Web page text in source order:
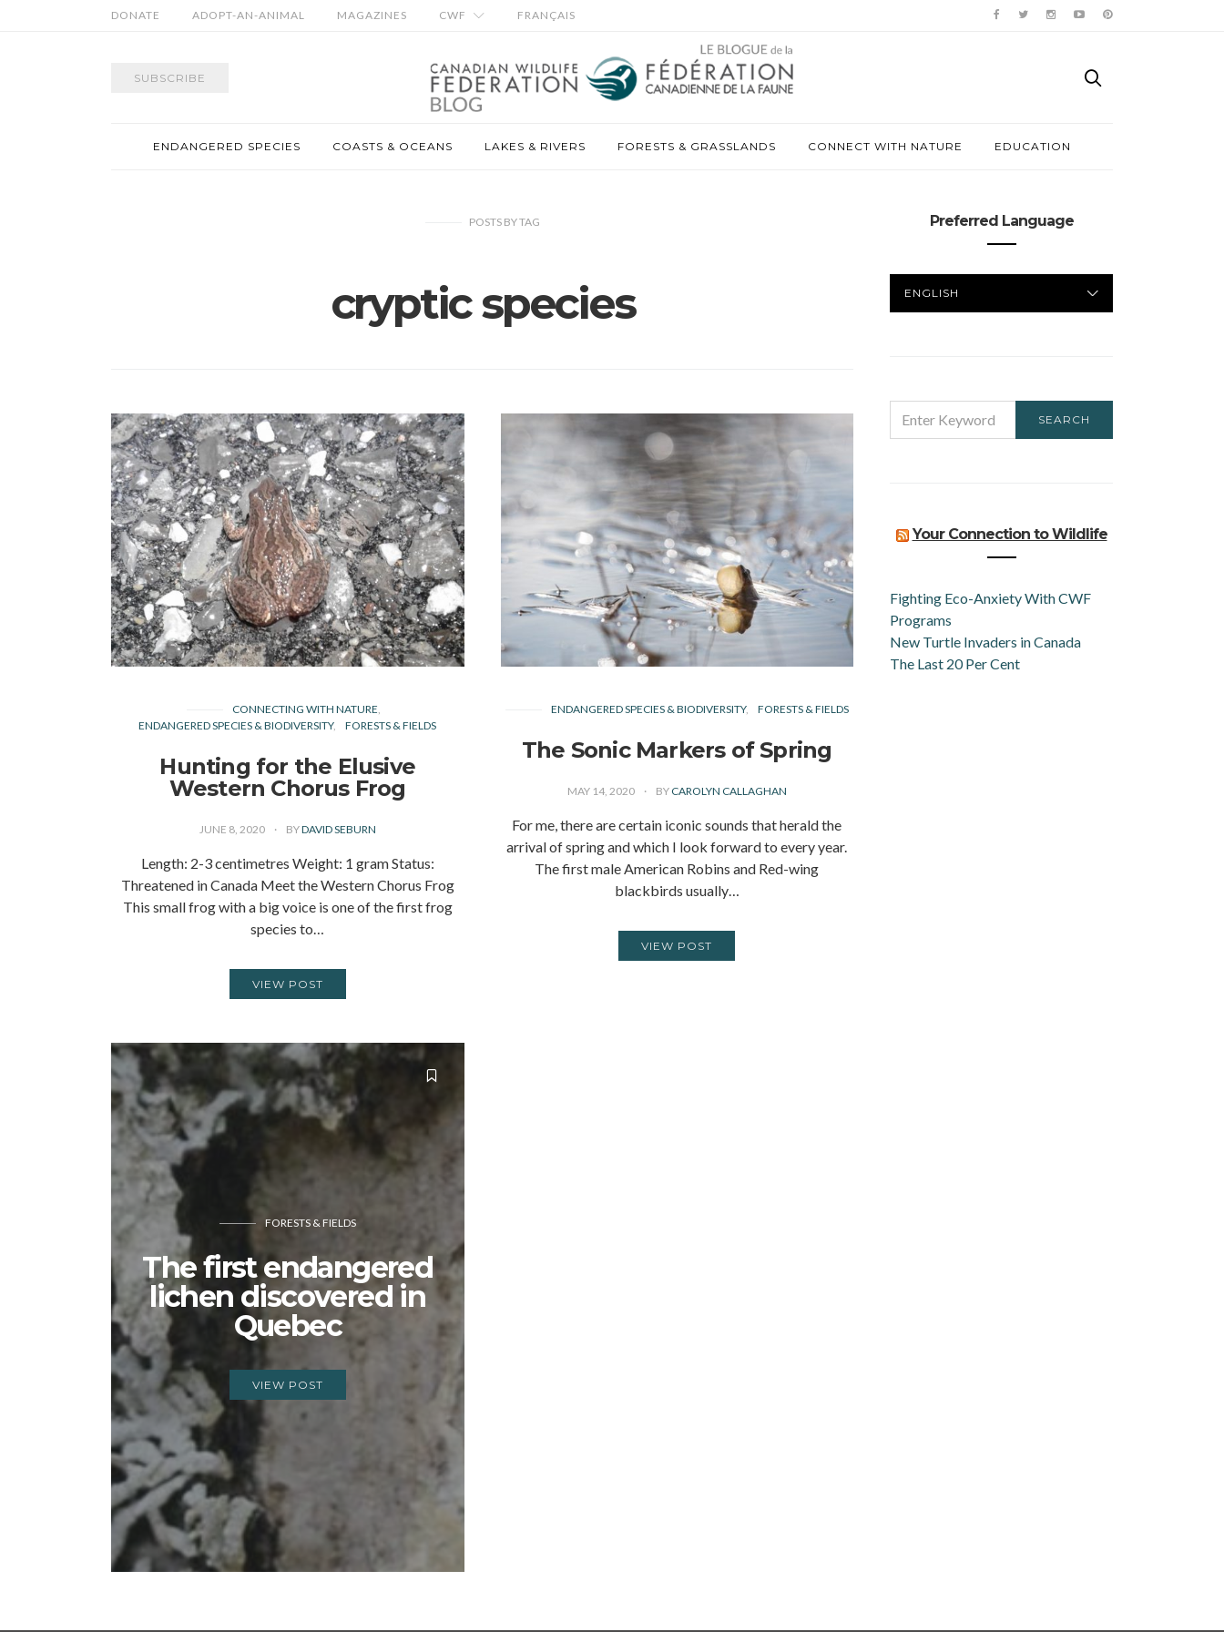
DONATE ADOPT-AN-ANIMAL MAGAZINES CWF FRANÇAIS
SUBSCRIBE
ENDANGERED SPECIES COASTS & OCEANS LAKES & RIVERS FORESTS & GRASSLANDS CONNECT WITH NATURE EDUCATION
POSTS BYTAG
cryptic species
CONNECTING WITH NATURE
ENDANGERED SPECIES & BIODIVERSITY
FORESTS & FIELDS
Hunting for the Elusive
Western Chorus Frog
JUNE 8, 2020 BYDAVID SEBURN
Length: 2-3 centimetres Weight: 1 gram Status:
Threatened in Canada Meet the Western Chorus Frog
This small frog with a big voice is one of the first frog
species to…
VIEW POST
ENDANGERED SPECIES & BIODIVERSITY FORESTS & FIELDS
The Sonic Markers of Spring
MAY 14, 2020 BY CAROLYN CALLAGHAN
For me, there are certain iconic sounds that herald the
arrival of spring and which I look forward to every year.
The first male American Robins and Red-wing
blackbirds usually…
VIEW POST
FORESTS & FIELDS
The first endangered
lichen discovered in
Quebec
VIEW POST
Preferred Language
LANGUAGE
FOR:
SEARCH
Your Connection to Wildlife
Fighting Eco-Anxiety With CWF
Programs
New Turtle Invaders in Canada
The Last 20 Per Cent